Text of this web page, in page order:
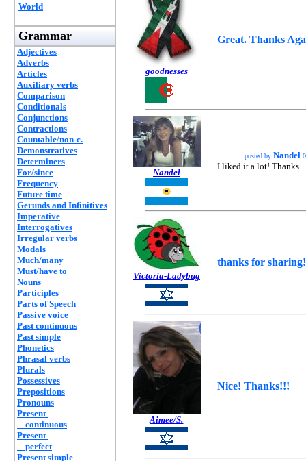
World
Grammar
Adjectives
Adverbs
Articles
Auxiliary verbs
Comparison
Conditionals
Conjunctions
Contractions
Countable/non-c.
Demonstratives
Determiners
For/since
Frequency
Future time
Gerunds and Infinitives
Imperative
Interrogatives
Irregular verbs
Modals
Much/many
Must/have to
Nouns
Participles
Parts of Speech
Passive voice
Past continuous
Past simple
Phonetics
Phrasal verbs
Plurals
Possessives
Prepositions
Pronouns
Present
continuous
Present
perfect
Present simple
goodnesses
Great. Thanks
Nandel
posted by Nandel 0
I liked it a lot! Thanks
Victoria-Ladybug
thanks for
Aimee/S.
Nice! Thanks!!!